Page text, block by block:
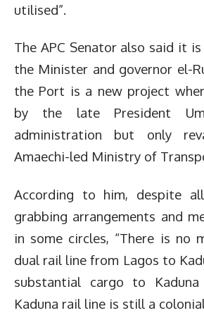
utilised”.
The APC Senator also said it
the Minister and governor el-
the Port is a new project
by the late President
administration but only
Amaechi-led Ministry of
According to him, despite
grabbing arrangements and
in some circles, “There is no
dual rail line from Lagos to
substantial cargo to
Kaduna rail line is still a